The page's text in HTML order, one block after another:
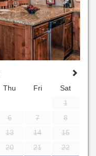
Thu Fri
Sat
1
6 7
8
13 14
15
20 21
22